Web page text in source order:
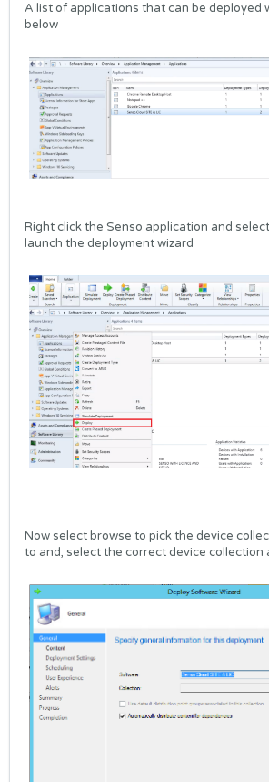
A list of applications that can be deployed
below
Right click the Senso application and
launch the deployment wizard
Now select browse to pick the device
to and, select the correct device collection